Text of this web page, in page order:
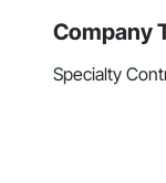
Company
Specialty